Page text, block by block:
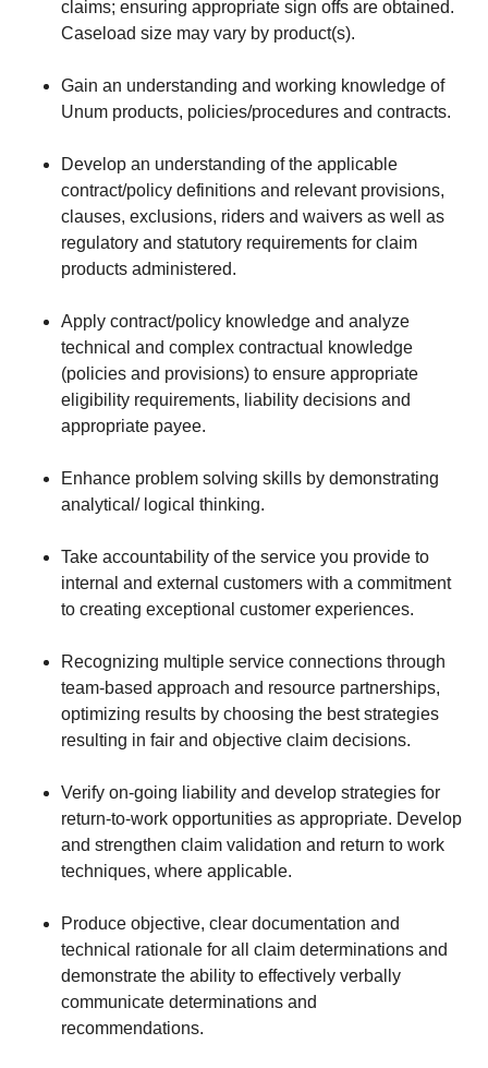
claims; ensuring appropriate sign offs are obtained.
Caseload size may vary by product(s).
Gain an understanding and working knowledge of
Unum products, policies/procedures and contracts.
Develop an understanding of the applicable
contract/policy definitions and relevant provisions,
clauses, exclusions, riders and waivers as well as
regulatory and statutory requirements for claim
products administered.
Apply contract/policy knowledge and analyze
technical and complex contractual knowledge
(policies and provisions) to ensure appropriate
eligibility requirements, liability decisions and
appropriate payee.
Enhance problem solving skills by demonstrating
analytical/ logical thinking.
Take accountability of the service you provide to
internal and external customers with a commitment
to creating exceptional customer experiences.
Recognizing multiple service connections through
team-based approach and resource partnerships,
optimizing results by choosing the best strategies
resulting in fair and objective claim decisions.
Verify on-going liability and develop strategies for
return-to-work opportunities as appropriate. Develop
and strengthen claim validation and return to work
techniques, where applicable.
Produce objective, clear documentation and
technical rationale for all claim determinations and
demonstrate the ability to effectively verbally
communicate determinations and
recommendations.